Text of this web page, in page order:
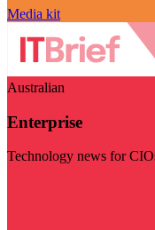
Media kit
Australian
Enterprise
Technology news for